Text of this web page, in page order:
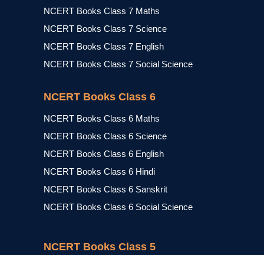
NCERT Books Class 7 Maths
NCERT Books Class 7 Science
NCERT Books Class 7 English
NCERT Books Class 7 Social Science
NCERT Books Class 6
NCERT Books Class 6 Maths
NCERT Books Class 6 Science
NCERT Books Class 6 English
NCERT Books Class 6 Hindi
NCERT Books Class 6 Sanskrit
NCERT Books Class 6 Social Science
NCERT Books Class 5